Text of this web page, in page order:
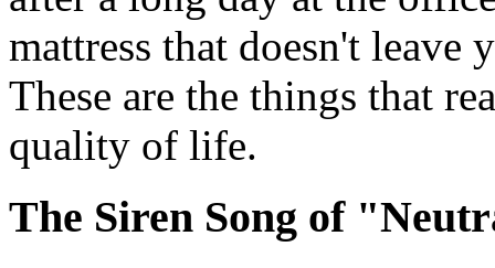
mattress that doesn't leave
These are the things that
quality of life.
The Siren Song of